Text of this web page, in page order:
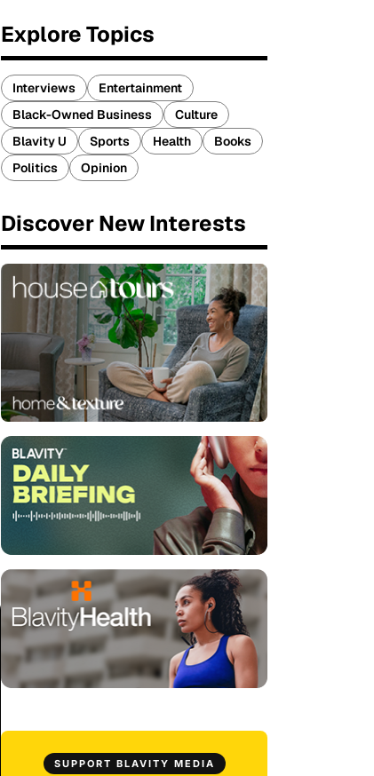
Explore Topics
Interviews
Entertainment
Black-Owned Business
Culture
Blavity U
Sports Health
Books
Politics
Opinion
Discover New Interests
SUPPORT BLAVITY MEDIA